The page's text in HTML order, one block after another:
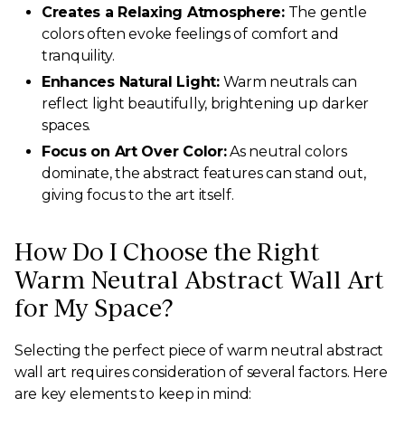
Creates a Relaxing Atmosphere:The gentle
colors often evoke feelings of comfort and
tranquility.
Enhances Natural Light:Warm neutrals can
reflect light beautifully, brightening up darker
spaces.
Focus on Art Over Color:As neutral colors
dominate, the abstract features can stand out,
giving focus to the art itself.
How Do I Choose the Right
Warm Neutral Abstract Wall Art
for My Space?
Selecting the perfect piece of warm neutral abstract
wall art requires consideration of several factors. Here
are key elements to keep in mind: